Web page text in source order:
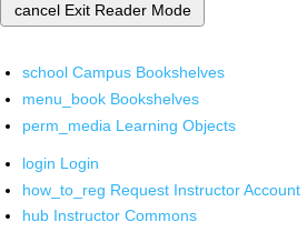
cancel Exit Reader Mode
school Campus Bookshelves
menu_book Bookshelves
perm_media Learning Objects
login Login
how_to_reg Request Instructor Account
hub Instructor Commons